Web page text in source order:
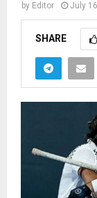
by Editor July
SHARE